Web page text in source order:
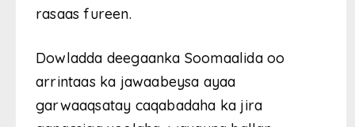
rasaas fureen.
Dowladda deegaanka Soomaalida oo
arrintaas ka jawaabeysa ayaa
garwaaqsatay caqabadaha ka jira